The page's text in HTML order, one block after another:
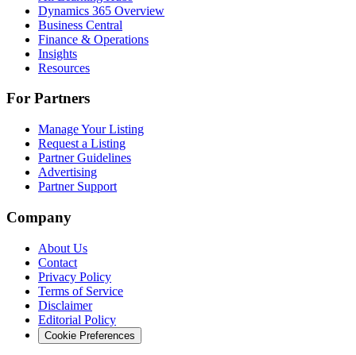
Dynamics 365 Overview
Business Central
Finance & Operations
Insights
Resources
For Partners
Manage Your Listing
Request a Listing
Partner Guidelines
Advertising
Partner Support
Company
About Us
Contact
Privacy Policy
Terms of Service
Disclaimer
Editorial Policy
Cookie Preferences